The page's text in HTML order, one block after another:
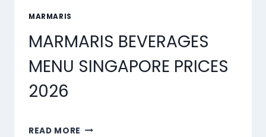
MARMARIS
MARMARIS BEVERAGES
MENU SINGAPORE PRICES
2026
READ MORE MARMARIS